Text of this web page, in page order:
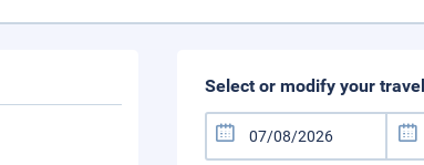
Select or modify your